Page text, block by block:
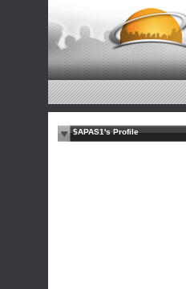
$APAS1's Profile